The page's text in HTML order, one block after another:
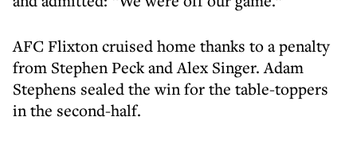
AFC Flixton cruised home thanks to a penalty
from Stephen Peck and Alex Singer. Adam
Stephens sealed the win for the table-toppers
in the second-half.